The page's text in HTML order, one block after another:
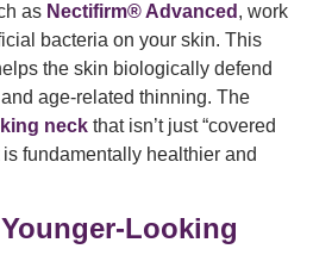
as Nectifirm® Advanced , work
bacteria on your skin. This
the skin biologically defend
age-related thinning. The
neck that isn’t just “covered
fundamentally healthier and
Looking